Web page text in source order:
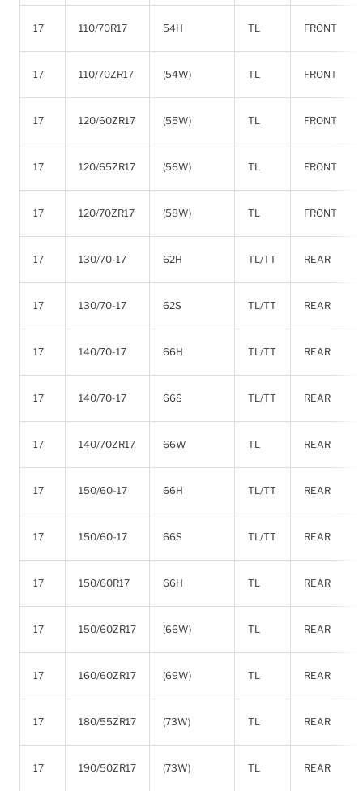
17 110/70R17 54H TL FRONT
17 110/70ZR17 (54W) TL FRONT
17 120/60ZR17 (55W) TL FRONT
17 120/65ZR17 (56W) TL FRONT
17 120/70ZR17 (58W) TL FRONT
17 130/70-17 62H TL/TT REAR
17 130/70-17 62S TL/TT REAR
17 140/70-17 66H TL/TT REAR
17 140/70-17 66S TL/TT REAR
17 140/70ZR17 66W TL REAR
17 150/60-17 66H TL/TT REAR
17 150/60-17 66S TL/TT REAR
17 150/60R17 66H TL REAR
17 150/60ZR17 (66W) TL REAR
17 160/60ZR17 (69W) TL REAR
17 180/55ZR17 (73W) TL REAR
17 190/50ZR17 (73W) TL REAR